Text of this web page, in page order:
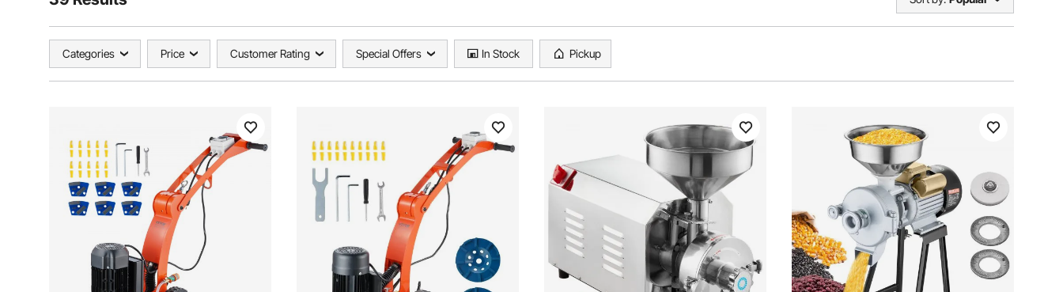
Categories Price Customer Rating Special Offers In Stock Pickup